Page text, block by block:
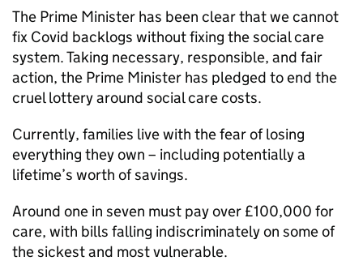
The Prime Minister has been clear that we cannot
fix Covid backlogs without fixing the social care
system. Taking necessary, responsible, and fair
action, the Prime Minister has pledged to end the
cruel lottery around social care costs.
Currently, families live with the fear of losing
everything they own – including potentially a
lifetime’s worth of savings.
Around one in seven must pay over £100,000 for
care, with bills falling indiscriminately on some of
the sickest and most vulnerable.